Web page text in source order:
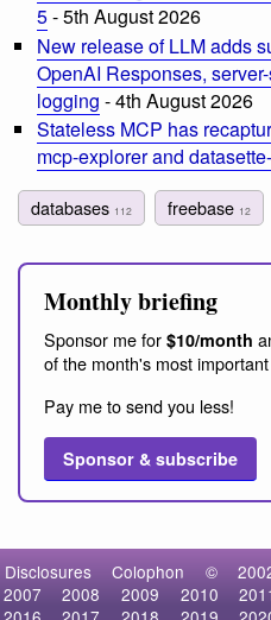
5- 5th August 2026
New release of LLM adds
OpenAI Responses,
logging - 4th August 2026
Stateless MCP has
mcp-explorer and
databases 112 freebase 12
Monthly briefing
Sponsor me for $10/month
of the month's most
Pay me to send you less!
Sponsor & subscribe
Disclosures Colophon ©
2007
2008 2009 2010